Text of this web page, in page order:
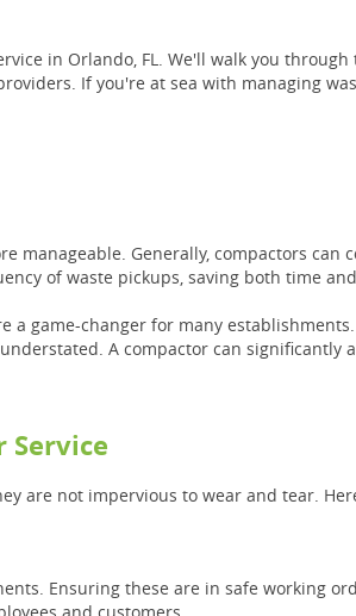
in Orlando, FL. We'll walk you
If you're at sea with managing
manageable. Generally, compactors
of waste pickups, saving both time
a game-changer for many
A compactor can
Service
are not impervious to wear and tear.
Ensuring these are in safe working